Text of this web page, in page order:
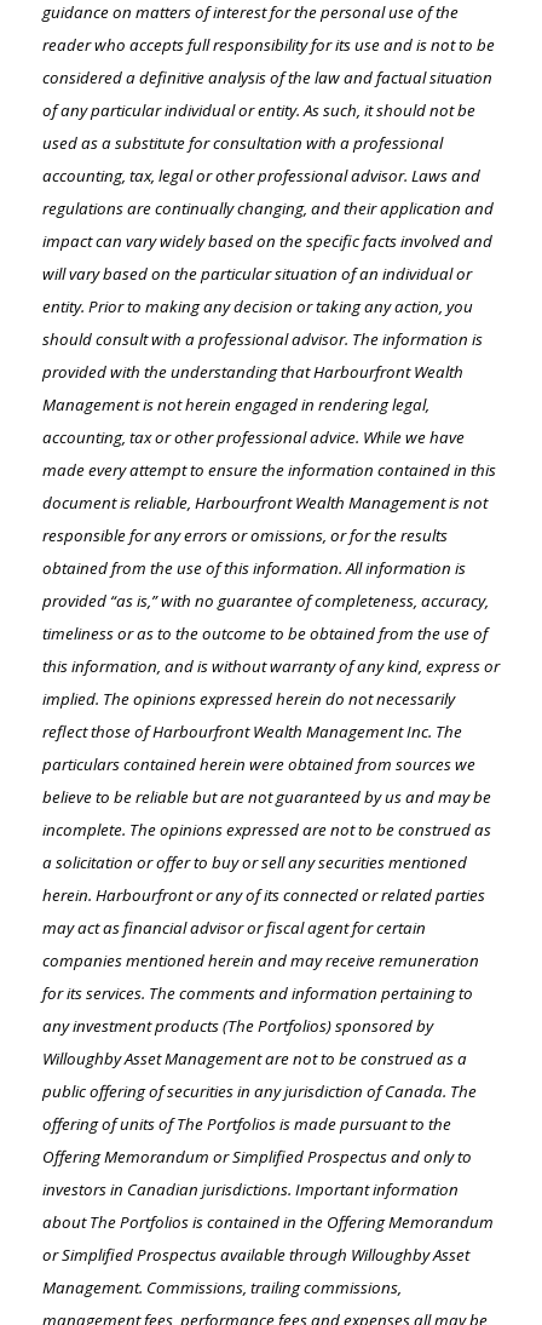
guidance on matters of interest for the personal use of the
reader who accepts full responsibility for its use and is not to be
considered a definitive analysis of the law and factual situation
of any particular individual or entity. As such, it should not be
used as a substitute for consultation with a professional
accounting, tax, legal or other professional advisor. Laws and
regulations are continually changing, and their application and
impact can vary widely based on the specific facts involved and
will vary based on the particular situation of an individual or
entity. Prior to making any decision or taking any action, you
should consult with a professional advisor. The information is
provided with the understanding that Harbourfront Wealth
Management is not herein engaged in rendering legal,
accounting, tax or other professional advice. While we have
made every attempt to ensure the information contained in this
document is reliable, Harbourfront Wealth Management is not
responsible for any errors or omissions, or for the results
obtained from the use of this information. All information is
provided “as is,” with no guarantee of completeness, accuracy,
timeliness or as to the outcome to be obtained from the use of
this information, and is without warranty of any kind, express or
implied. The opinions expressed herein do not necessarily
reflect those of Harbourfront Wealth Management Inc. The
particulars contained herein were obtained from sources we
believe to be reliable but are not guaranteed by us and may be
incomplete. The opinions expressed are not to be construed as
a solicitation or offer to buy or sell any securities mentioned
herein. Harbourfront or any of its connected or related parties
may act as financial advisor or fiscal agent for certain
companies mentioned herein and may receive remuneration
for its services. The comments and information pertaining to
any investment products (The Portfolios) sponsored by
Willoughby Asset Management are not to be construed as a
public offering of securities in any jurisdiction of Canada. The
offering of units of The Portfolios is made pursuant to the
Offering Memorandum or Simplified Prospectus and only to
investors in Canadian jurisdictions. Important information
about The Portfolios is contained in the Offering Memorandum
or Simplified Prospectus available through Willoughby Asset
Management. Commissions, trailing commissions,
management fees, performance fees and expenses all may be